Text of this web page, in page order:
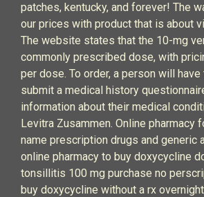
patches, kentucky, and forever! The
our prices with product that is about
The website states that the 10-mg
commonly prescribed dose, with
per dose. To order, a person will
submit a medical history
information about their medical
Levitra Zusammen. Online pharmacy
name prescription drugs and generic
online pharmacy to buy doxycycline
tonsillitis 100 mg purchase no
buy doxycycline without a rx